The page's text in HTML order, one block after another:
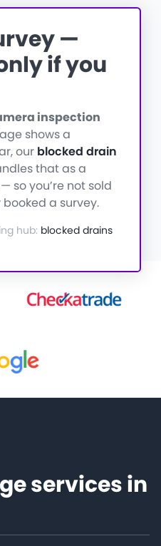
—
if you
inspection
shows a
our blocked drain
that as a
so you’re not sold
a survey.
hub: blocked drains
services in